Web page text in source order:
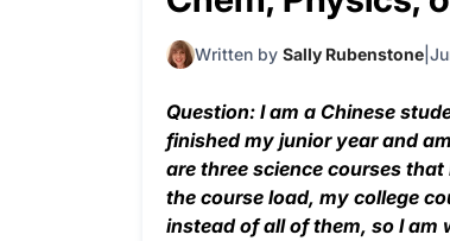
Written by Sally Rubenstone
Question: I am a Chinese
finished my junior year and
are three science courses
the course load, my college
instead of all of them, so I am